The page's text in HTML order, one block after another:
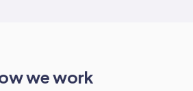
we work